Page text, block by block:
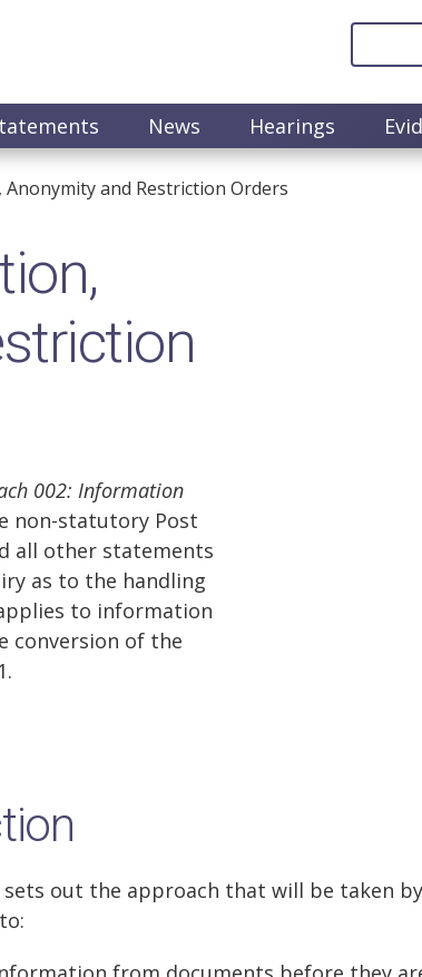
News Hearings
Anonymity and Restriction Orders
002: Information
non-statutory Post
all other statements
as to the handling
to information
conversion of the
out the approach that will be taken